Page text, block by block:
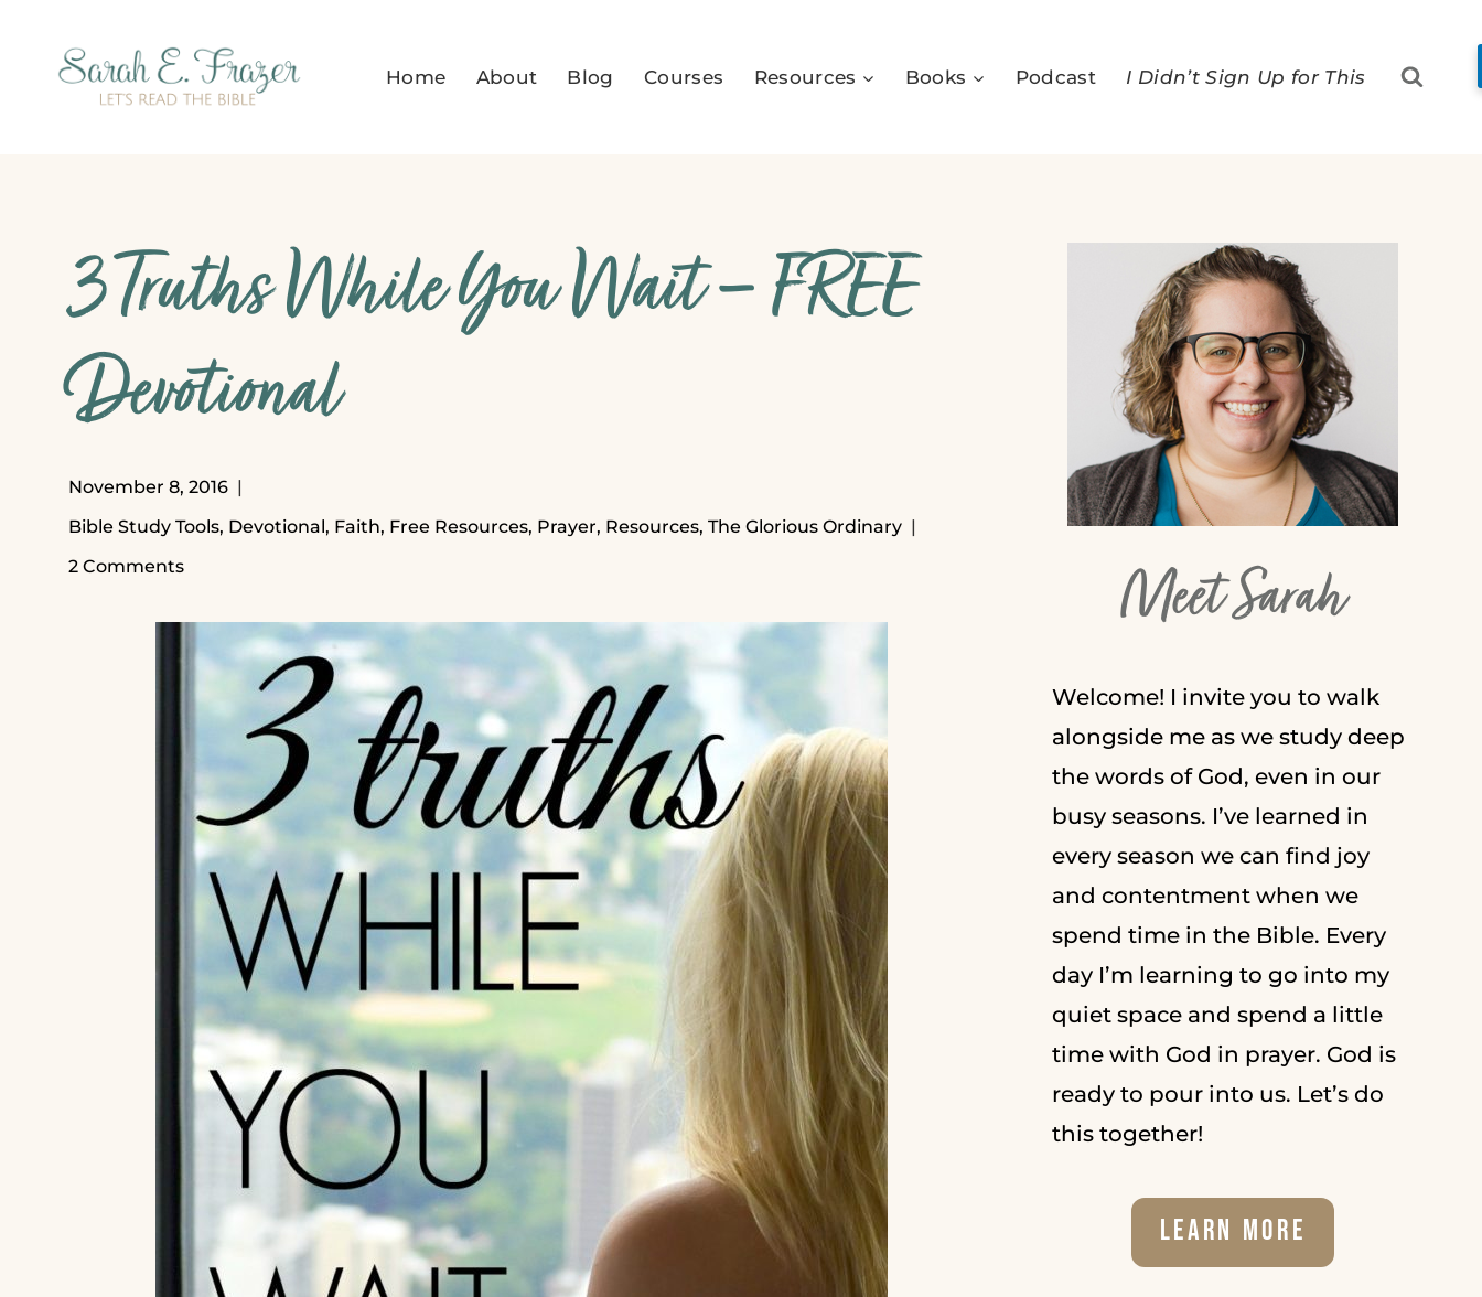
Home About Blog Courses Resources Books Podcast I Didn’t Sign Up for This
3 Truths While You Wait – FREE
Devotional
November 8, 2016
Bible Study Tools, Devotional, Faith, Free Resources, Prayer, Resources, The Glorious Ordinary
2 Comments
Meet Sarah
Welcome! I invite you to walk
alongside me as we study deep
the words of God, even in our
busy seasons. I’ve learned in
every season we can find joy
and contentment when we
spend time in the Bible. Every
day I’m learning to go into my
quiet space and spend a little
time with God in prayer. God is
ready to pour into us. Let’s do
this together!
Learn More